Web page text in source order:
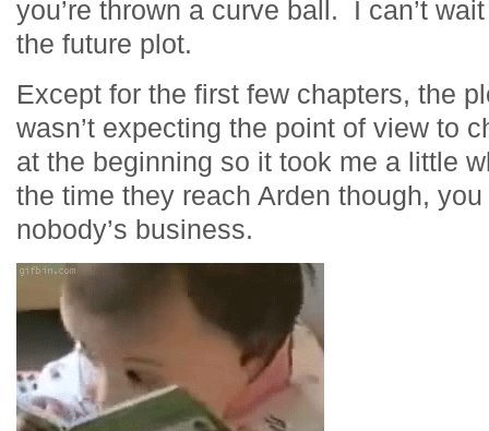
you’re thrown a curve ball. I can’t
the future plot.
Except for the first few chapters, the
wasn’t expecting the point of view to
at the beginning so it took me a little
the time they reach Arden though,
nobody’s business.